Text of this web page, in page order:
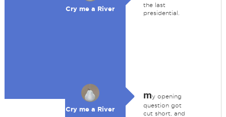
Cry me a River
the last
presidential.
Cry me a River
my opening
question got
cut short, and